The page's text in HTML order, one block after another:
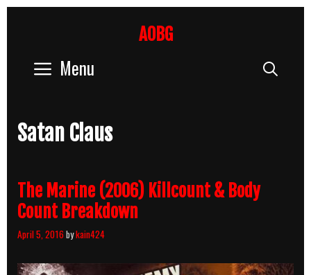
AOBG
Menu
Satan Claus
The Marine (2006) Killcount & Body
Count Breakdown
April 5, 2016bykain424